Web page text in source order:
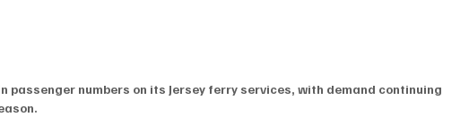
passenger numbers on its Jersey ferry services, with demand continuing